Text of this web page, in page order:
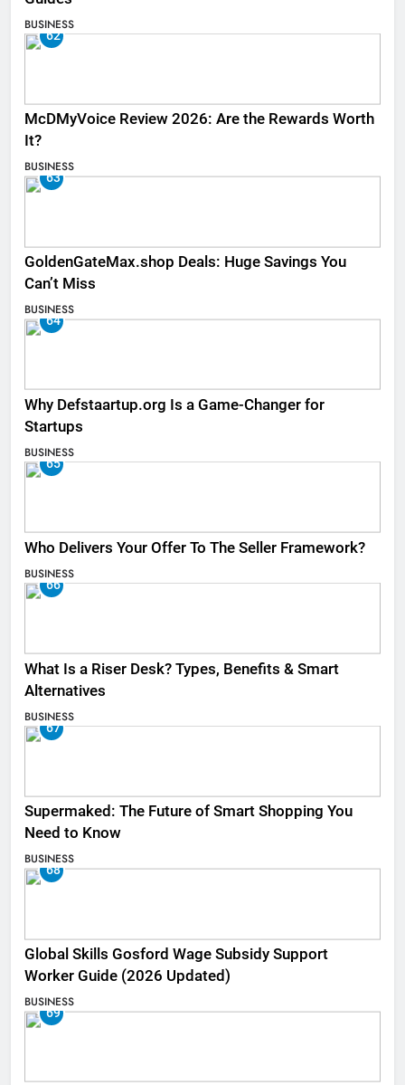
BUSINESS
62
McDMyVoice Review 2026: Are the Rewards Worth
It?
BUSINESS
63
GoldenGateMax.shop Deals: Huge Savings You
Can’t Miss
BUSINESS
64
Why Defstaartup.org Is a Game-Changer for
Startups
BUSINESS
65
Who Delivers Your Offer To The Seller Framework​?
BUSINESS
66
What Is a Riser Desk? Types, Benefits & Smart
Alternatives
BUSINESS
67
Supermaked: The Future of Smart Shopping You
Need to Know
BUSINESS
68
Global Skills Gosford Wage Subsidy Support
Worker Guide (2026 Updated)
BUSINESS
69